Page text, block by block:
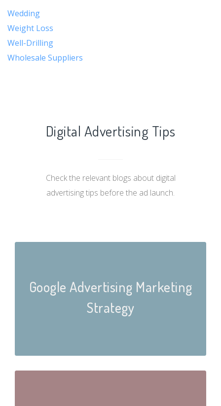
Wedding
Weight Loss
Well-Drilling
Wholesale Suppliers
Digital Advertising Tips
Check the relevant blogs about digital
advertising tips before the ad launch.
Google Advertising Marketing
Strategy